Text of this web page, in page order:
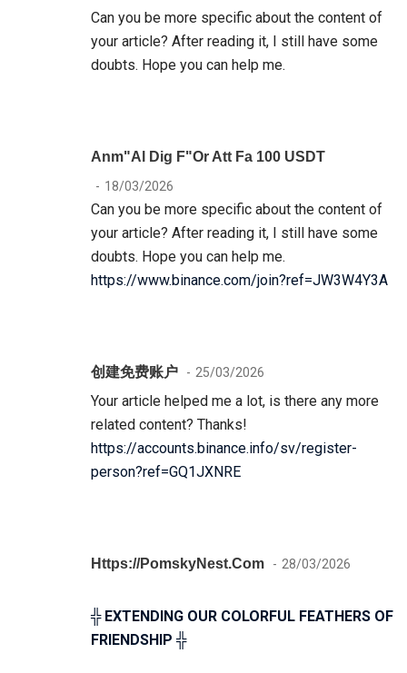
Can you be more specific about the content of
your article? After reading it, I still have some
doubts. Hope you can help me.
Anm"al Dig F"or Att Fa 100 USDT
18/03/2026
Can you be more specific about the content of
your article? After reading it, I still have some
doubts. Hope you can help me.
https://www.binance.com/join?ref=JW3W4Y3A
创建免费账户 25/03/2026
Your article helped me a lot, is there any more
related content? Thanks!
https://accounts.binance.info/sv/register-
person?ref=GQ1JXNRE
Https://PomskyNest.com 28/03/2026
╬ EXTENDING OUR COLORFUL FEATHERS OF
FRIENDSHIP ╬